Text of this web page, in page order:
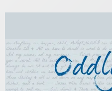
Skip
content